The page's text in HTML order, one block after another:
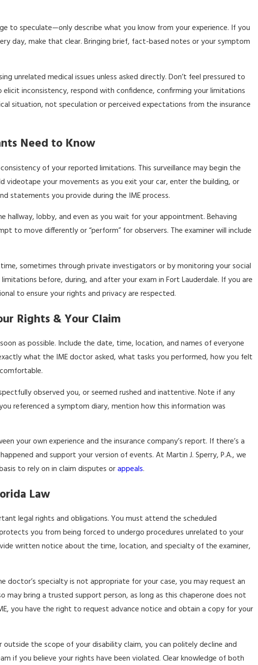
to speculate—only describe what you know from your experience. If you
day, make that clear. Bringing brief, fact-based notes or your symptom
unrelated medical issues unless asked directly. Don’t feel pressured to
inconsistency, respond with confidence, confirming your limitations
situation, not speculation or perceived expectations from the insurance
Need to Know
of your reported limitations. This surveillance may begin the
your movements as you exit your car, enter the building, or
statements you provide during the IME process.
hallway, lobby, and even as you wait for your appointment. Behaving
move differently or “perform” for observers. The examiner will include
sometimes through private investigators or by monitoring your social
before, during, and after your exam in Fort Lauderdale. If you are
to ensure your rights and privacy are respected.
Rights & Your Claim
as possible. Include the date, time, location, and names of everyone
what the IME doctor asked, what tasks you performed, how you felt
observed you, or seemed rushed and inattentive. Note if any
referenced a symptom diary, mention how this information was
your own experience and the insurance company’s report. If there’s a
and support your version of events. At Martin J. Sperry, P.A., we
to rely on in claim disputes orappeals.
Law
legal rights and obligations. You must attend the scheduled
you from being forced to undergo procedures unrelated to your
written notice about the time, location, and specialty of the examiner,
specialty is not appropriate for your case, you may request an
may bring a trusted support person, as long as this chaperone does not
you have the right to request advance notice and obtain a copy for your
the scope of your disability claim, you can politely decline and
if you believe your rights have been violated. Clear knowledge of both